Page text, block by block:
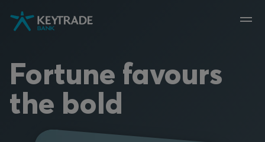
Skip
to
Skip
to
Skip
to
Fortune favours
the bold